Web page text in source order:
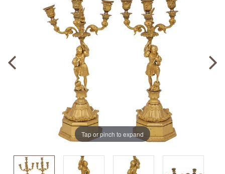
Tap or pinch to expand